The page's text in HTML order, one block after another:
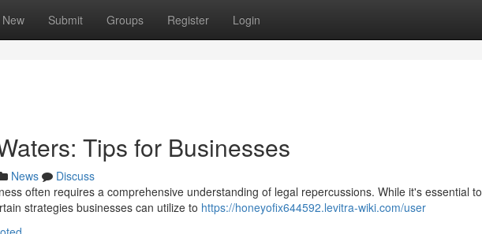
New Submit Groups Register Login
Tips for Businesses
News
Discuss
often requires a comprehensive understanding of legal repercussions. While it's essential to
strategies businesses can utilize to https://honeyofix644592.levitra-wiki.com/user